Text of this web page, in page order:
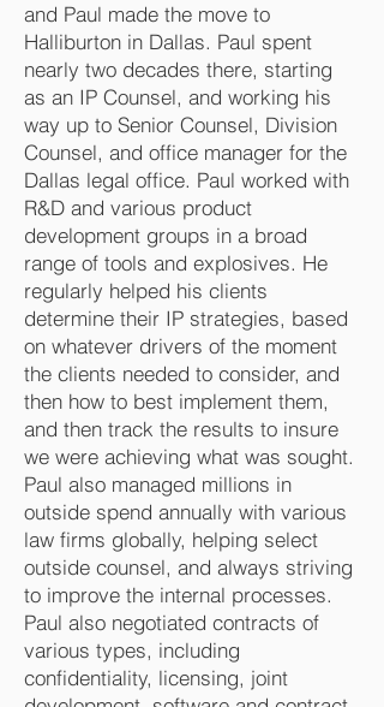
and Paul made the move to
Halliburton in Dallas. Paul spent
nearly two decades there, starting
as an IP Counsel, and working his
way up to Senior Counsel, Division
Counsel, and office manager for the
Dallas legal office. Paul worked with
R&D and various product
development groups in a broad
range of tools and explosives. He
regularly helped his clients
determine their IP strategies, based
on whatever drivers of the moment
the clients needed to consider, and
then how to best implement them,
and then track the results to insure
we were achieving what was sought.
Paul also managed millions in
outside spend annually with various
law firms globally, helping select
outside counsel, and always striving
to improve the internal processes.
Paul also negotiated contracts of
various types, including
confidentiality, licensing, joint